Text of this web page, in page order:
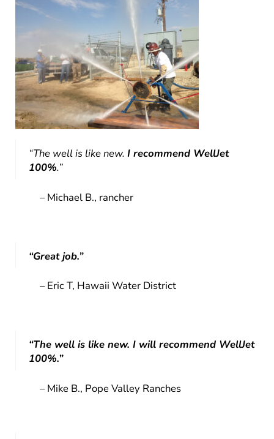
“The well is like new.I recommend WellJet
100%.”
– Michael B., rancher
“Great job.”
– Eric T, Hawaii Water District
“The well is like new. I will recommend WellJet
100%.”
– Mike B., Pope Valley Ranches